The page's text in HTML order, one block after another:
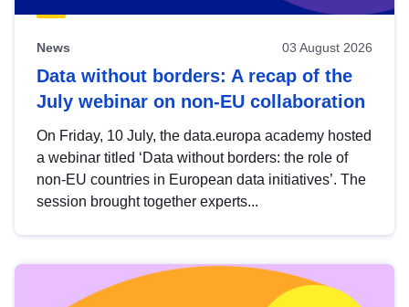
News 03 August 2026
Data without borders: A recap of the
July webinar on non-EU collaboration
On Friday, 10 July, the data.europa academy hosted
a webinar titled ‘Data without borders: the role of
non-EU countries in European data initiatives’. The
session brought together experts...